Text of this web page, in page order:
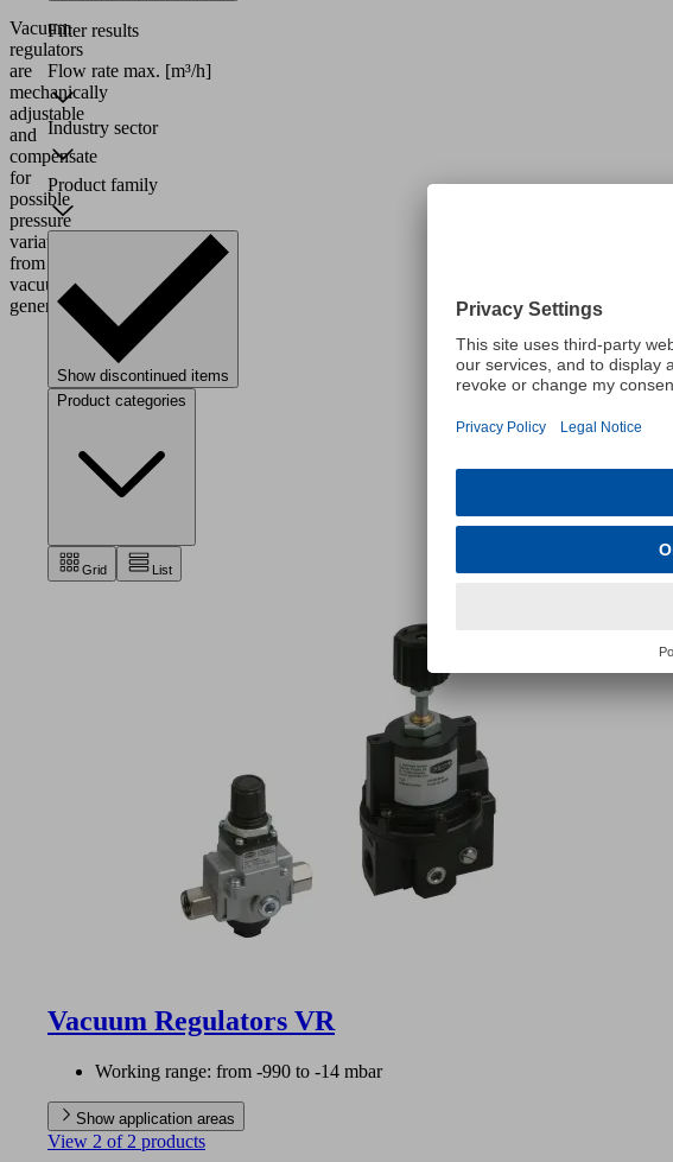
Vacuum
regulators
are
mechanically
adjustable
and
compensate
for
possible
pressure
variations
from
vacuum
generators.
Filter results
Flow rate max. [m³/h]
Industry sector
Product family
Show discontinued items
Product categories
Grid List
Vacuum Regulators VR
Working range: from -990 to -14 mbar
Show application areas
View 2 of 2 products